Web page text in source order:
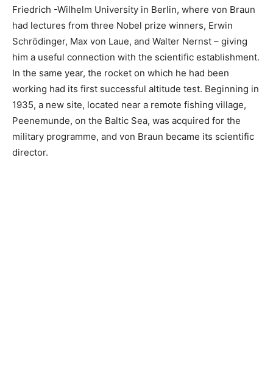
Friedrich -Wilhelm University in Berlin, where von Braun
had lectures from three Nobel prize winners, Erwin
Schrödinger, Max von Laue, and Walter Nernst – giving
him a useful connection with the scientific establishment.
In the same year, the rocket on which he had been
working had its first successful altitude test. Beginning in
1935, a new site, located near a remote fishing village,
Peenemunde, on the Baltic Sea, was acquired for the
military programme, and von Braun became its scientific
director.